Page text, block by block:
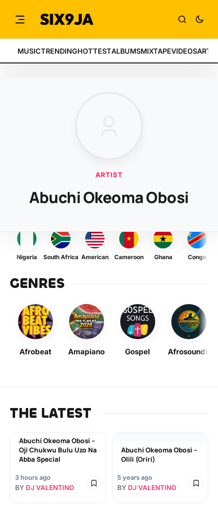
MUSICTRENDINGHOTTESTALBUMSMIXTAPEVIDEOS
ARTIST
Abuchi Okeoma Obosi
Nigeria South Africa American Cameroon Ghana Congo
GENRES
Afrobeat Amapiano Gospel Afrosounds
THE LATEST
Abuchi Okeoma Obosi –
Oji Chukwu Bulu Uzo Na
Abba Special
3 hours ago
BY DJ VALENTINO
Abuchi Okeoma Obosi –
Olili (Oriri)
5 years ago
BY DJ VALENTINO